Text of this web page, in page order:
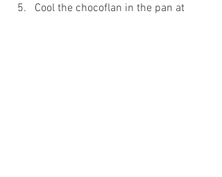
Cool the chocoflan in the pan at